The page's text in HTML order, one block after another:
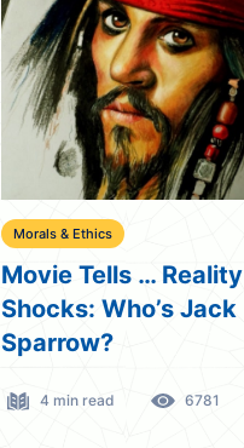
Morals & Ethics
Movie Tells … Reality
Shocks: Who’s Jack
Sparrow?
4 min read 6781